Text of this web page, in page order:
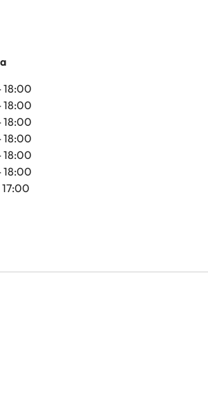
18:00
18:00
18:00
18:00
18:00
18:00